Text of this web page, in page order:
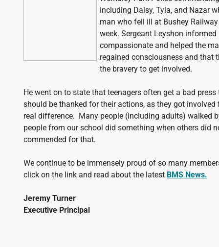
including Daisy, Tyla, and Nazar
man who fell ill at Bushey
week. Sergeant Leyshon
compassionate and helped the
regained consciousness and that
the bravery to get involved.
He went on to state that teenagers often get a bad
should be thanked for their actions, as they got
real difference. Many people (including adults) walked
people from our school did something when others did
commended for that.
We continue to be immensely proud of so many
click on the link and read about the latest BMS News.
Jeremy Turner
Executive Principal